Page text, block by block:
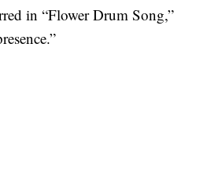
in “Flower Drum Song,”